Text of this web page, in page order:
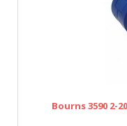
Bourns 3590 2-